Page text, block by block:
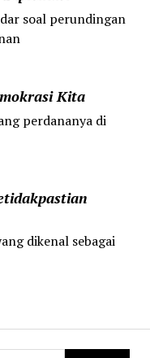
soal perundingan
Kita
perdananya di
dikenal sebagai